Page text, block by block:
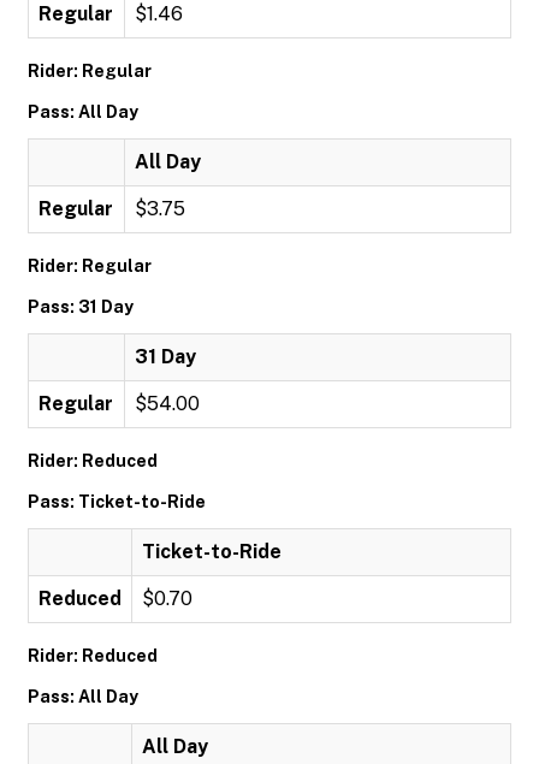
Regular $1.46
Rider: Regular
Pass: All Day
All Day
Regular $3.75
Rider: Regular
Pass: 31 Day
31 Day
Regular $54.00
Rider: Reduced
Pass: Ticket-to-Ride
Ticket-to-Ride
Reduced $0.70
Rider: Reduced
Pass: All Day
All Day